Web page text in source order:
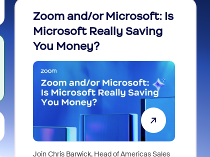
Zoom and/or Microsoft: Is
Microsoft Really Saving
You Money?
Join Chris Barwick, Head of Americas Sales